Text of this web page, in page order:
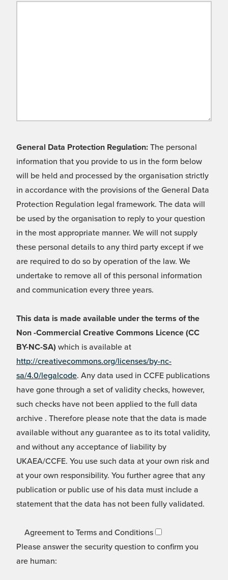
General Data Protection Regulation: The personal
information that you provide to us in the form below
will be held and processed by the organisation strictly
in accordance with the provisions of the General Data
Protection Regulation legal framework. The data will
be used by the organisation to reply to your question
in the most appropriate manner. We will not supply
these personal details to any third party except if we
are required to do so by operation of the law. We
undertake to remove all of this personal information
and communication every three years.
This data is made available under the terms of the
Non -Commercial Creative Commons Licence (CC
BY-NC-SA) which is available at
http://creativecommons.org/licenses/by-nc-
sa/4.0/legalcode. Any data used in CCFE publications
have gone through a set of validity checks, however,
such checks have not been applied to the full data
archive . Therefore please note that the data is made
available without any guarantee as to its total validity,
and without any acceptance of liability by
UKAEA/CCFE. You use such data at your own risk and
at your own responsibility. You further agree that any
publication or public use of his data must include a
statement that the data has not been fully validated.
Agreement to Terms and Conditions
Please answer the security question to confirm you
are human: